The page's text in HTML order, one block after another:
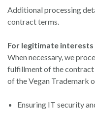
Additional processing
contract terms.
For legitimate interests
When necessary, we
fulfillment of the
of the Vegan Trademark
Ensuring IT security